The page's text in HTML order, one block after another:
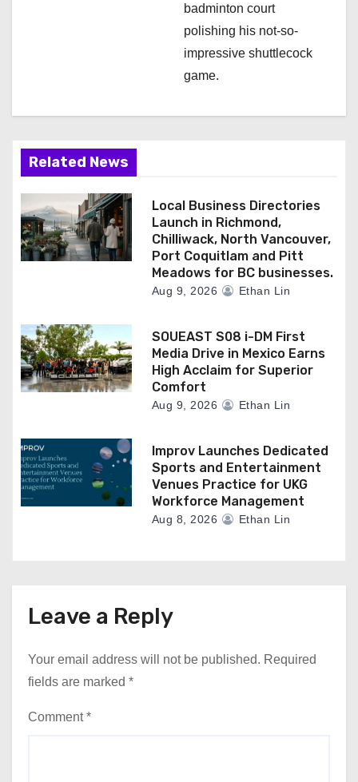
badminton court
polishing his not-so-
impressive shuttlecock
game.
Related News
Local Business Directories
Launch in Richmond,
Chilliwack, North Vancouver,
Port Coquitlam and Pitt
Meadows for BC businesses.
Aug 9, 2026 Ethan Lin
SOUEAST S08 i-DM First
Media Drive in Mexico Earns
High Acclaim for Superior
Comfort
Aug 9, 2026 Ethan Lin
Improv Launches Dedicated
Sports and Entertainment
Venues Practice for UKG
Workforce Management
Aug 8, 2026 Ethan Lin
Leave a Reply
Your email address will not be published. Required
fields are marked *
Comment*